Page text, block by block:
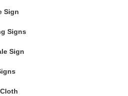
Sign
Signs
Sign